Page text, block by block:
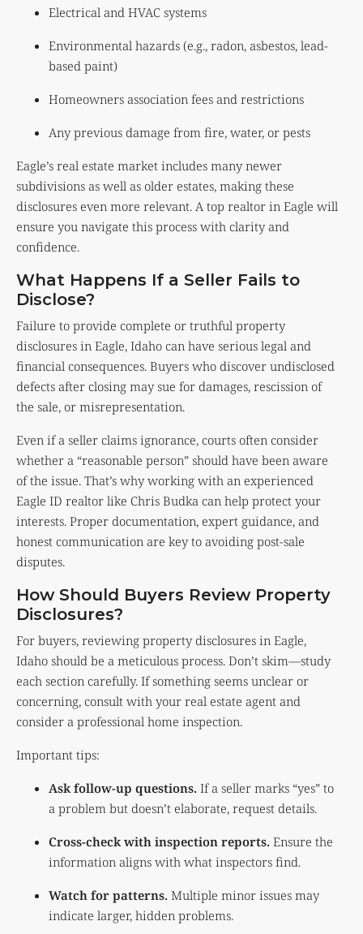
Electrical and HVAC systems
Environmental hazards (e.g., radon, asbestos, lead-
based paint)
Homeowners association fees and restrictions
Any previous damage from fire, water, or pests
Eagle’s real estate market includes many newer
subdivisions as well as older estates, making these
disclosures even more relevant. A top realtor in Eagle will
ensure you navigate this process with clarity and
confidence.
What Happens If a Seller Fails to
Disclose?
Failure to provide complete or truthful property
disclosures in Eagle, Idaho can have serious legal and
financial consequences. Buyers who discover undisclosed
defects after closing may sue for damages, rescission of
the sale, or misrepresentation.
Even if a seller claims ignorance, courts often consider
whether a “reasonable person” should have been aware
of the issue. That’s why working with an experienced
Eagle ID realtor like Chris Budka can help protect your
interests. Proper documentation, expert guidance, and
honest communication are key to avoiding post-sale
disputes.
How Should Buyers Review Property
Disclosures?
For buyers, reviewing property disclosures in Eagle,
Idaho should be a meticulous process. Don’t skim—study
each section carefully. If something seems unclear or
concerning, consult with your real estate agent and
consider a professional home inspection.
Important tips:
Ask follow-up questions. If a seller marks “yes” to
a problem but doesn’t elaborate, request details.
Cross-check with inspection reports. Ensure the
information aligns with what inspectors find.
Watch for patterns. Multiple minor issues may
indicate larger, hidden problems.